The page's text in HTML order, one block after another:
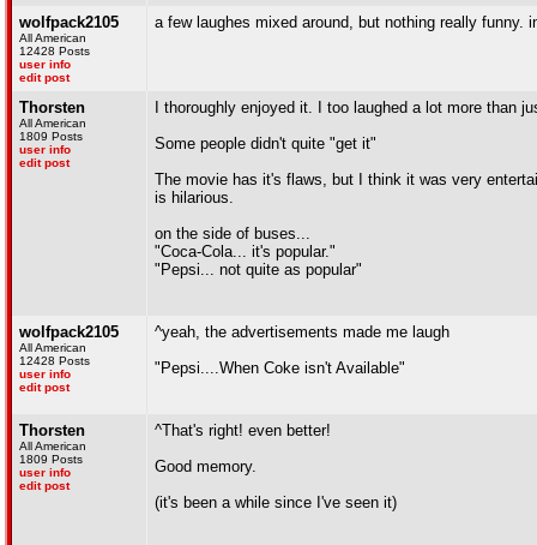
wolfpack2105
All American
12428 Posts
user info
edit post
a few laughes mixed around, but nothing really
Thorsten
All American
1809 Posts
user info
edit post
I thoroughly enjoyed it. I too laughed a lot more than
Some people didn't quite "get it"
The movie has it's flaws, but I think it was very
is hilarious.
on the side of buses...
"Coca-Cola... it's popular."
"Pepsi... not quite as popular"
wolfpack2105
All American
12428 Posts
user info
edit post
^yeah, the advertisements made me laugh
"Pepsi....When Coke isn't Available"
Thorsten
All American
1809 Posts
user info
edit post
^That's right! even better!
Good memory.
(it's been a while since I've seen it)